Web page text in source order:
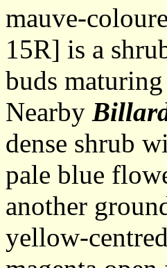
mauve-
15R] is a
buds
Nearby
dense shrub
pale blue
another
yellow-